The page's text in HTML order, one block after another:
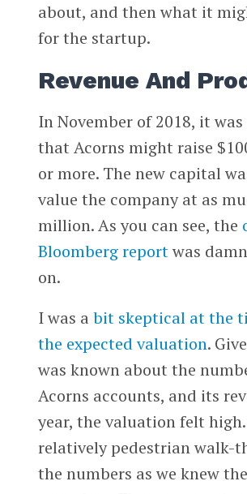
about, and then what it
for the startup.
Revenue And
In November of 2018, it
that Acorns might raise
or more. The new capital
value the company at as
million. As you can see, the
Bloomberg reportwas
on.
I was a bit skeptical at the
the expected valuation.
was known about the
Acorns accounts, and its
year, the valuation felt
relatively pedestrian walk-
the numbers as we knew